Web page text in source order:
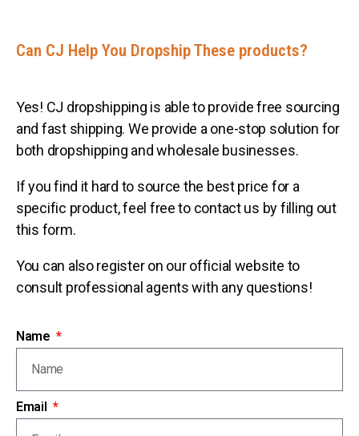
Can CJ Help You Dropship These products?
Yes! CJ dropshipping is able to provide free sourcing
and fast shipping. We provide a one-stop solution for
both dropshipping and wholesale businesses.
If you find it hard to source the best price for a
specific product, feel free to contact us by filling out
this form.
You can also register on our official website to
consult professional agents with any questions!
Name
Email